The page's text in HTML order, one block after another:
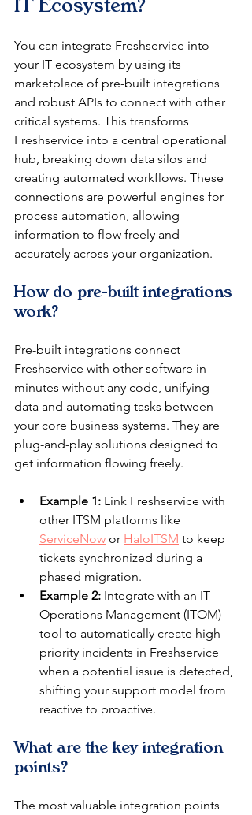
IT Ecosystem?
You can integrate Freshservice into
your IT ecosystem by using its
marketplace of pre-built integrations
and robust APIs to connect with other
critical systems. This transforms
Freshservice into a central operational
hub, breaking down data silos and
creating automated workflows. These
connections are powerful engines for
process automation, allowing
information to flow freely and
accurately across your organization.
How do pre-built integrations
work?
Pre-built integrations connect
Freshservice with other software in
minutes without any code, unifying
data and automating tasks between
your core business systems. They are
plug-and-play solutions designed to
get information flowing freely.
Example 1: Link Freshservice with
other ITSM platforms like
ServiceNow or HaloITSM to keep
tickets synchronized during a
phased migration.
Example 2: Integrate with an IT
Operations Management (ITOM)
tool to automatically create high-
priority incidents in Freshservice
when a potential issue is detected,
shifting your support model from
reactive to proactive.
What are the key integration
points?
The most valuable integration points